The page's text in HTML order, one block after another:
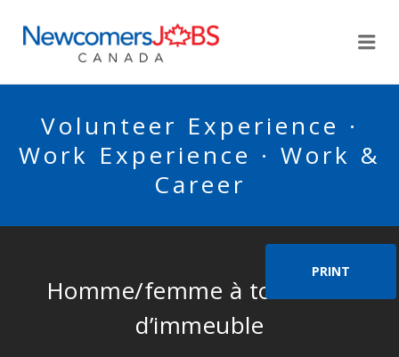
Volunteer Experience ·
Work Experience · Work &
Career
PRINT
Homme/femme à tout faire
d’immeuble